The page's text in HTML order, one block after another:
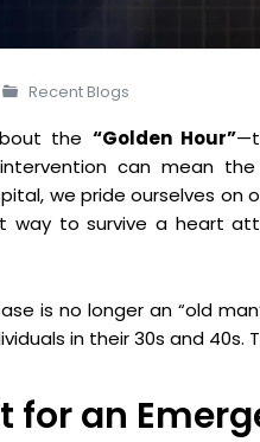
Recent Blogs
the “Golden Hour”
can mean
we pride ourselves on
way to survive a heart
is no longer an “old
in their 30s and 40s.
for an